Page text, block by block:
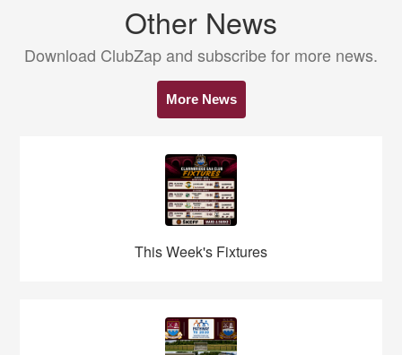
Other News
Download ClubZap and subscribe for more news.
More News
This Week's Fixtures